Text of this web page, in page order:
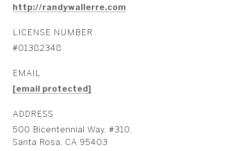
http://randywallerre.com
LICENSE NUMBER
#01382348
EMAIL
[email protected]
ADDRESS
500 Bicentennial Way, #310,
Santa Rosa, CA 95403